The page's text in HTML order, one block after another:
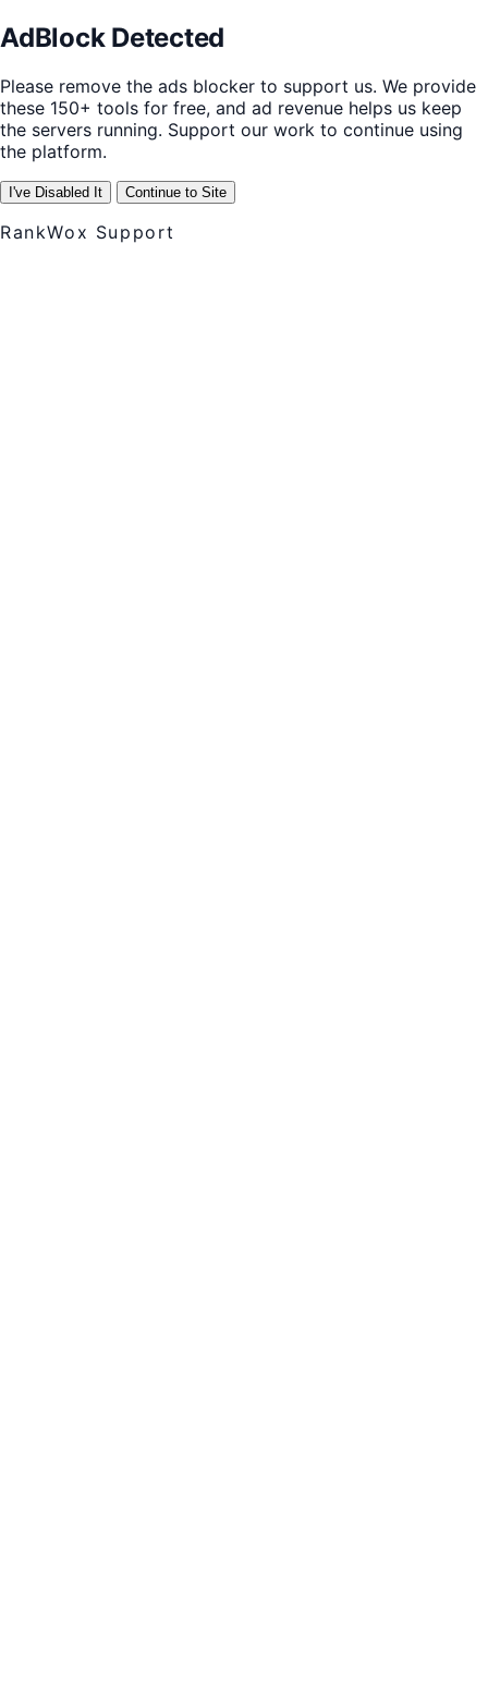
AdBlock Detected
Please remove the ads blocker to support us. We provide
these 150+ tools for free, and ad revenue helps us keep
the servers running. Support our work to continue using
the platform.
I've Disabled It Continue to Site
RankWox Support